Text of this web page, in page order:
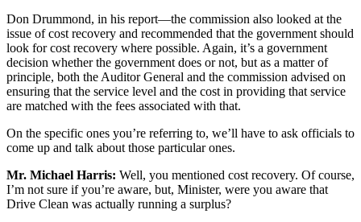
Don Drummond, in his report—the commission also looked at the
issue of cost recovery and recommended that the government should
look for cost recovery where possible. Again, it’s a government
decision whether the government does or not, but as a matter of
principle, both the Auditor General and the commission advised on
ensuring that the service level and the cost in providing that service
are matched with the fees associated with that.
On the specific ones you’re referring to, we’ll have to ask officials to
come up and talk about those particular ones.
Mr. Michael Harris: Well, you mentioned cost recovery. Of course,
I’m not sure if you’re aware, but, Minister, were you aware that
Drive Clean was actually running a surplus?